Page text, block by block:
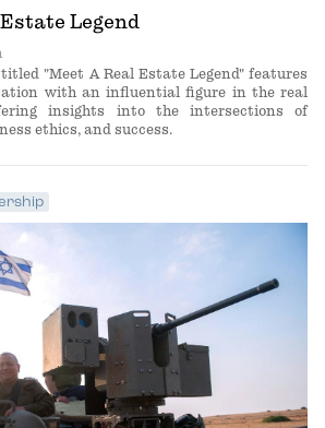
Legend
"Meet A Real Estate Legend" features
with an influential figure in the real
insights into the intersections of
ethics, and success.